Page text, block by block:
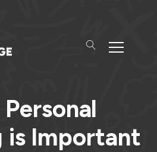
is Important